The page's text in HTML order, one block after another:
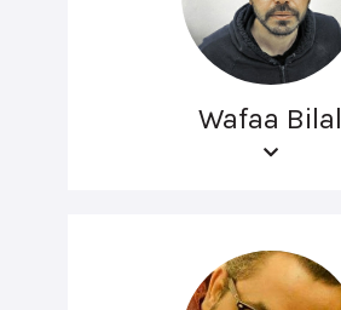
Wafaa Bilal